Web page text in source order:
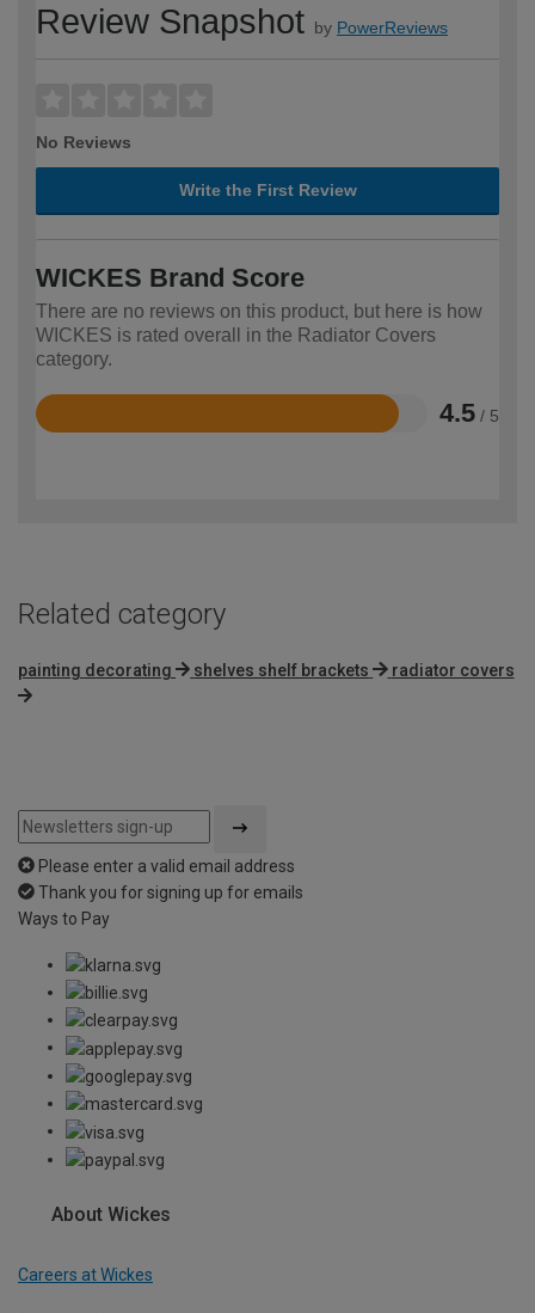
Review Snapshot by PowerReviews
No Reviews
Write the First Review
WICKES Brand Score
There are no reviews on this product, but here is how
WICKES is rated overall in the Radiator Covers
category.
4.5 / 5
Rated
Related category
painting decorating shelves shelf brackets radiator covers
Please enter a valid email address
Thank you for signing up for emails
Ways to Pay
About Wickes
Careers at Wickes